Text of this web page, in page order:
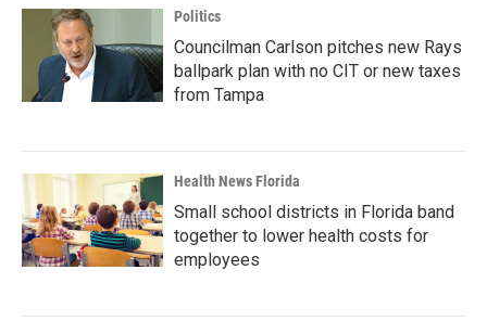
Politics
Councilman Carlson pitches new Rays
ballpark plan with no CIT or new taxes
from Tampa
Health News Florida
Small school districts in Florida band
together to lower health costs for
employees